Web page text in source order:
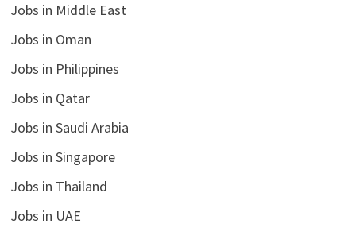
Jobs in Middle East
Jobs in Oman
Jobs in Philippines
Jobs in Qatar
Jobs in Saudi Arabia
Jobs in Singapore
Jobs in Thailand
Jobs in UAE